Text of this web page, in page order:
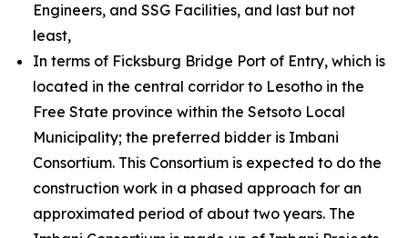
Engineers, and SSG Facilities, and last but not
least,
In terms of Ficksburg Bridge Port of Entry, which is
located in the central corridor to Lesotho in the
Free State province within the Setsoto Local
Municipality; the preferred bidder is Imbani
Consortium. This Consortium is expected to do the
construction work in a phased approach for an
approximated period of about two years. The